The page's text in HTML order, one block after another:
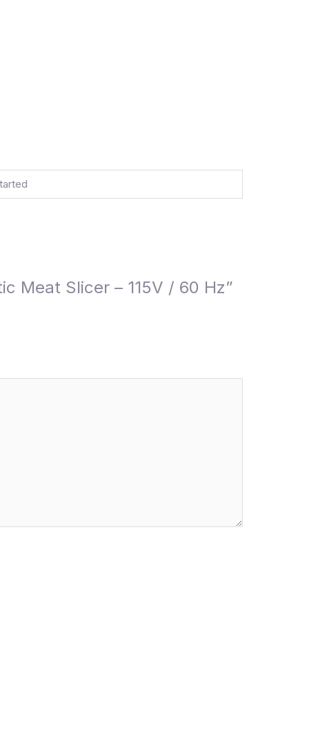
Meat Slicer – 115V / 60 Hz”